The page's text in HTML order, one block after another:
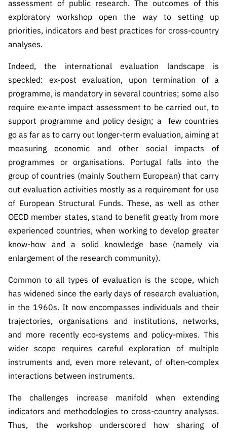
assessment of public research. The outcomes of this
exploratory workshop open the way to setting up
priorities, indicators and best practices for cross-country
analyses.
Indeed, the international evaluation landscape is
speckled: ex-post evaluation, upon termination of a
programme, is mandatory in several countries; some also
require ex-ante impact assessment to be carried out, to
support programme and policy design; a few countries
go as far as to carry out longer-term evaluation, aiming at
measuring economic and other social impacts of
programmes or organisations. Portugal falls into the
group of countries (mainly Southern European) that carry
out evaluation activities mostly as a requirement for use
of European Structural Funds. These, as well as other
OECD member states, stand to benefit greatly from more
experienced countries, when working to develop greater
know-how and a solid knowledge base (namely via
enlargement of the research community).
Common to all types of evaluation is the scope, which
has widened since the early days of research evaluation,
in the 1960s. It now encompasses individuals and their
trajectories, organisations and institutions, networks,
and more recently eco-systems and policy-mixes. This
wider scope requires careful exploration of multiple
instruments and, even more relevant, of often-complex
interactions between instruments.
The challenges increase manifold when extending
indicators and methodologies to cross-country analyses.
Thus, the workshop underscored how sharing of